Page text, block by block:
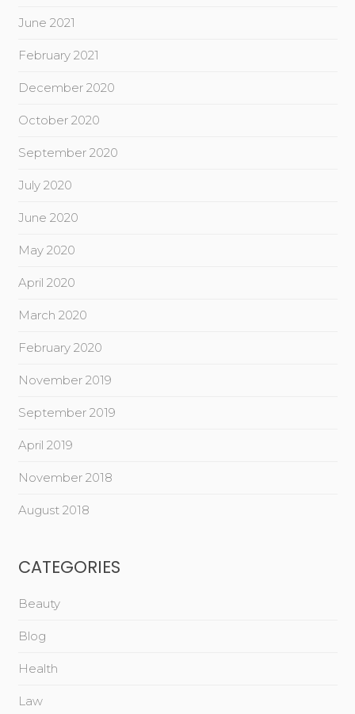
June 2021
February 2021
December 2020
October 2020
September 2020
July 2020
June 2020
May 2020
April 2020
March 2020
February 2020
November 2019
September 2019
April 2019
November 2018
August 2018
CATEGORIES
Beauty
Blog
Health
Law